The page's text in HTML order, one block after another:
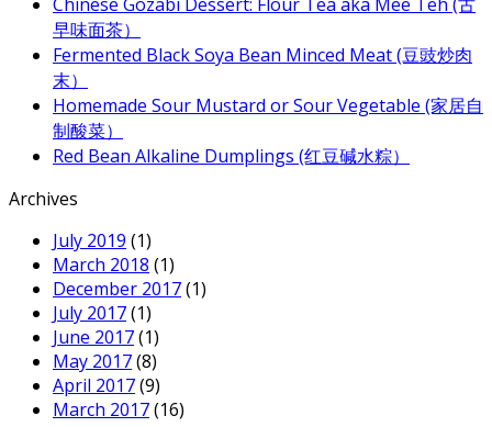
早味面茶）
Fermented Black Soya Bean Minced Meat (豆豉炒肉
末）
Homemade Sour Mustard or Sour Vegetable (家居自
制酸菜）
Red Bean Alkaline Dumplings (红豆碱水粽）
Archives
July 2019 (1)
March 2018 (1)
December 2017(1)
July 2017(1)
June 2017(1)
May 2017(8)
April 2017(9)
March 2017(16)